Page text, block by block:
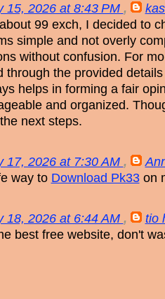
15, 2026 at 8:43 PM ,
99 exch, I decided to
simple and not overly
without confusion. For
through the provided
helps in forming a fair
and organized.
next steps.
17, 2026 at 7:30 AM ,
way to Download Pk33on
18, 2026 at 6:44 AM ,
tio
best free website, don't